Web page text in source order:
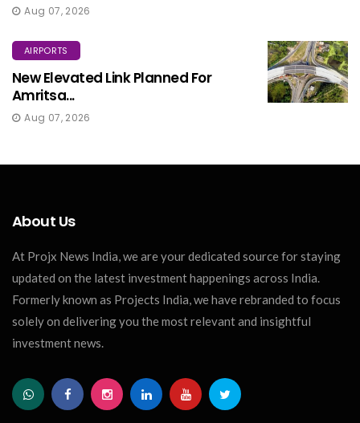
Aug 07, 2026
AIRPORTS
New Elevated Link Planned For
Amritsa...
Aug 07, 2026
About Us
At Projx News India, we are your dedicated source for staying
updated on the latest investment happenings across India.
Formerly known as Projects India, we have rebranded to focus
solely on delivering you the most relevant and insightful
investment news.